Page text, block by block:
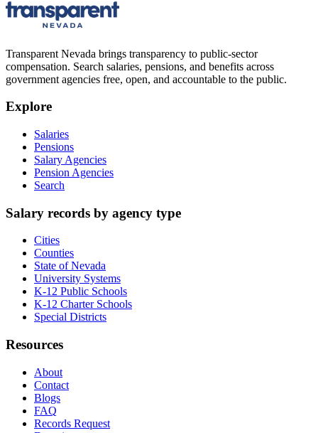
Transparent Nevada brings transparency to public-sector
compensation. Search salaries, pensions, and benefits across
government agencies free, open, and accountable to the public.
Explore
Salaries
Pensions
Salary Agencies
Pension Agencies
Search
Salary records by agency type
Cities
Counties
State of Nevada
University Systems
K-12 Public Schools
K-12 Charter Schools
Special Districts
Resources
About
Contact
Blogs
FAQ
Records Request